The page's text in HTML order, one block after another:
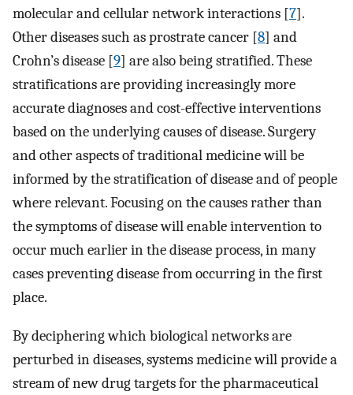
molecular and cellular network interactions [7].
Other diseases such as prostrate cancer [8] and
Crohn’s disease [9] are also being stratified. These
stratifications are providing increasingly more
accurate diagnoses and cost-effective interventions
based on the underlying causes of disease. Surgery
and other aspects of traditional medicine will be
informed by the stratification of disease and of people
where relevant. Focusing on the causes rather than
the symptoms of disease will enable intervention to
occur much earlier in the disease process, in many
cases preventing disease from occurring in the first
place.
By deciphering which biological networks are
perturbed in diseases, systems medicine will provide a
stream of new drug targets for the pharmaceutical